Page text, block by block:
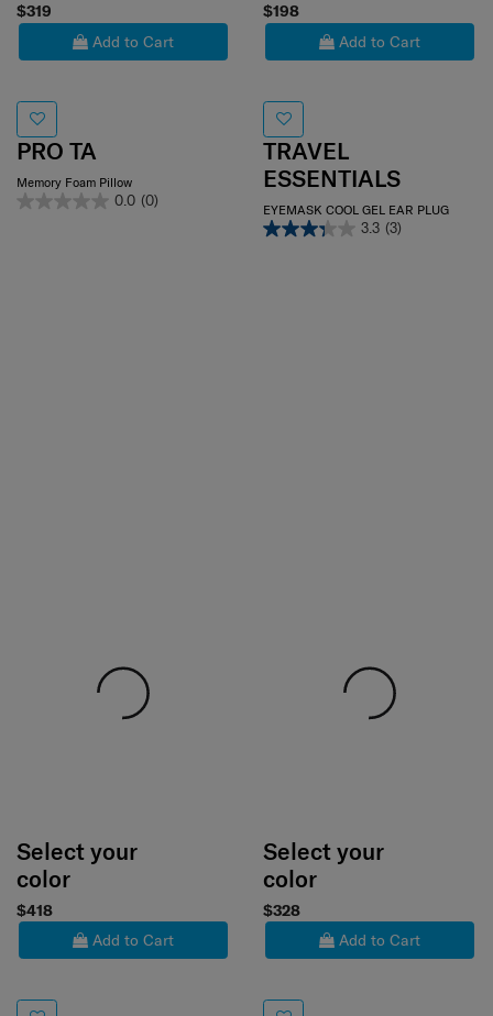
$319
Add to Cart
PRO TA
Memory Foam Pillow
0.0 (0)
$198
Add to Cart
TRAVEL
ESSENTIALS
EYEMASK COOL GEL EAR PLUG
3.3 (3)
Select your
color
$418
Add to Cart
Select your
color
$328
Add to Cart